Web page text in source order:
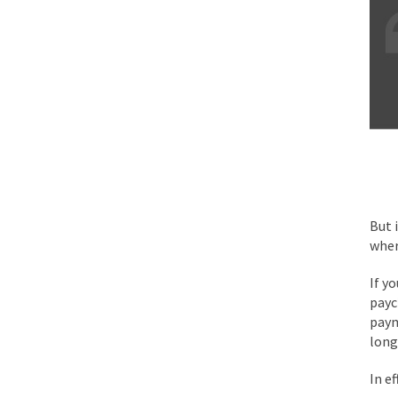
Face it, you
THE YEAR WAS
After my 85th
As Canada went
But
If
In